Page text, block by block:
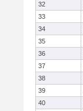
32
33
34
35
36
37
38
39
40